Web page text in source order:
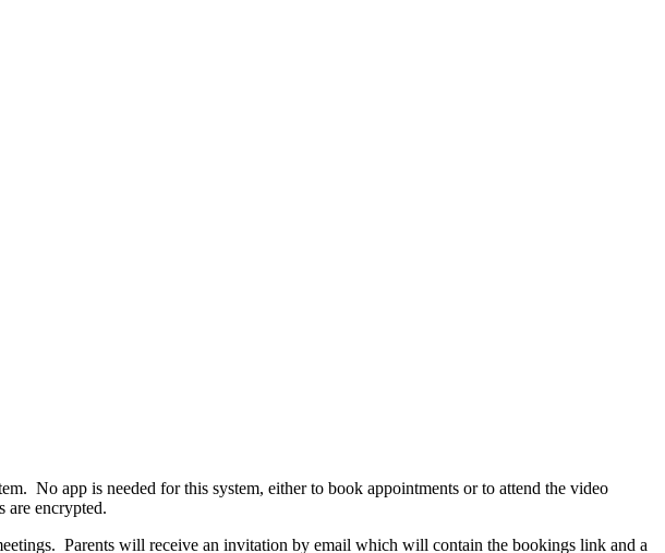
No app is needed for this system, either to book appointments or to attend the video
are encrypted.
Parents will receive an invitation by email which will contain the bookings link and a